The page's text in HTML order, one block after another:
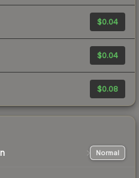
$0.04
$0.04
$0.08
Normal